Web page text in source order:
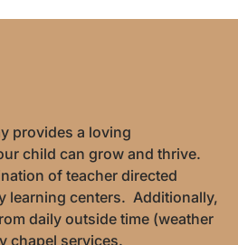
provides a loving
child can grow and thrive.
of teacher directed
learning centers. Additionally,
daily outside time (weather
chapel services.